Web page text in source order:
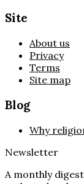
Site
About us
Privacy
Terms
Site map
Blog
Why
Newsletter
A monthly